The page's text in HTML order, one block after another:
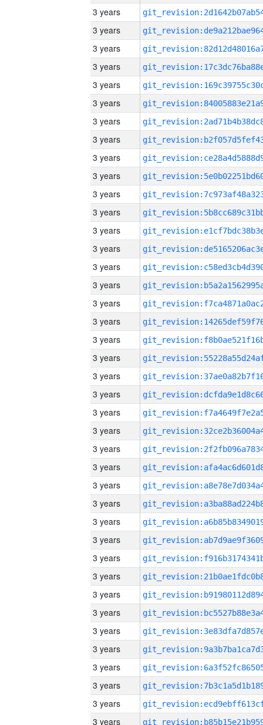
3 years
3 years
3 years
3 years
3 years
3 years
3 years
3 years
3 years
3 years
3 years
3 years
3 years
3 years
3 years
3 years
3 years
3 years
3 years
3 years
3 years
3 years
3 years
3 years
3 years
3 years
3 years
3 years
3 years
3 years
3 years
3 years
3 years
3 years
3 years
3 years
3 years
3 years
3 years
3 years